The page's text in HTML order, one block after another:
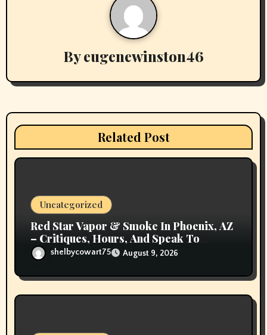
g
a
Byeugenewinston46
Related Post
Uncategorized
Red Star Vapor & Smoke In Phoenix, AZ
– Critiques, Hours, And Speak To
Detailsshelbycowart75 August 9, 2026